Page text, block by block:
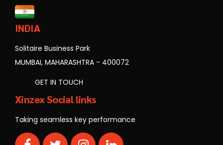
INDIA
Solitaire Business Park
MUMBAI, MAHARASHTRA - 400072
GET IN TOUCH
Xinzex Social links
Taking seamless key performance